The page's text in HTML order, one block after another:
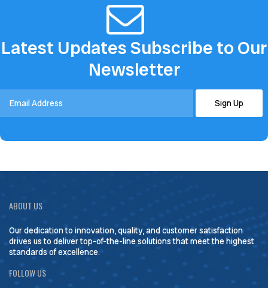
Latest Updates Subscribe to Our
Newsletter
ABOUT US
Our dedication to innovation, quality, and customer satisfaction
drives us to deliver top-of-the-line solutions that meet the highest
standards of excellence.
FOLLOW US